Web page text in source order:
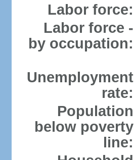
Labor force:
Labor force -
by occupation:
Unemployment
rate:
Population
below poverty
line: